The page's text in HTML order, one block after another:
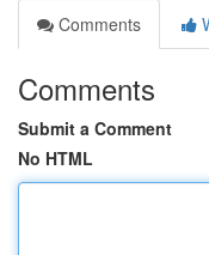
Comments
Comments
Submit a Comment
No HTML